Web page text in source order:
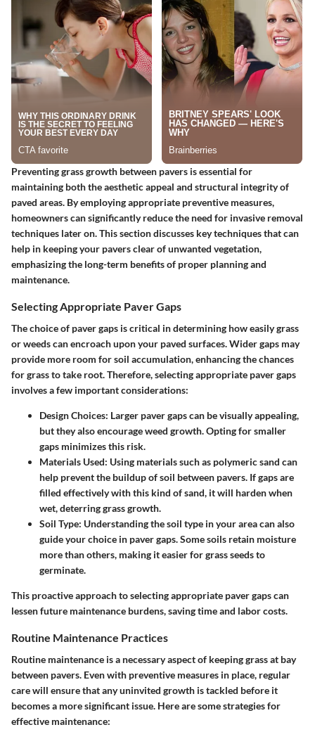
Preventing grass growth between pavers is essential for
maintaining both the aesthetic appeal and structural integrity of
paved areas. By employing appropriate preventive measures,
homeowners can significantly reduce the need for invasive removal
techniques later on. This section discusses key techniques that can
help in keeping your pavers clear of unwanted vegetation,
emphasizing the long-term benefits of proper planning and
maintenance.
Selecting Appropriate Paver Gaps
The choice of paver gaps is critical in determining how easily grass
or weeds can encroach upon your paved surfaces. Wider gaps may
provide more room for soil accumulation, enhancing the chances
for grass to take root. Therefore, selecting appropriate paver gaps
involves a few important considerations:
Design Choices: Larger paver gaps can be visually appealing,
but they also encourage weed growth. Opting for smaller
gaps minimizes this risk.
Materials Used: Using materials such as polymeric sand can
help prevent the buildup of soil between pavers. If gaps are
filled effectively with this kind of sand, it will harden when
wet, deterring grass growth.
Soil Type: Understanding the soil type in your area can also
guide your choice in paver gaps. Some soils retain moisture
more than others, making it easier for grass seeds to
germinate.
This proactive approach to selecting appropriate paver gaps can
lessen future maintenance burdens, saving time and labor costs.
Routine Maintenance Practices
Routine maintenance is a necessary aspect of keeping grass at bay
between pavers. Even with preventive measures in place, regular
care will ensure that any uninvited growth is tackled before it
becomes a more significant issue. Here are some strategies for
effective maintenance: